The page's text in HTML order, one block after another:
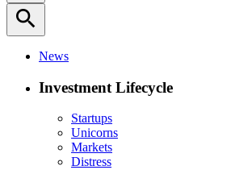
search
News
Investment Lifecycle
Startups
Unicorns
Markets
Distress